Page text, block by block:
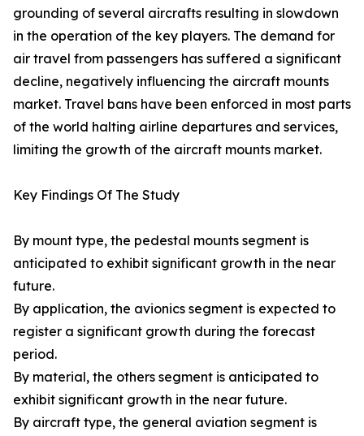
grounding of several aircrafts resulting in slowdown
in the operation of the key players. The demand for
air travel from passengers has suffered a significant
decline, negatively influencing the aircraft mounts
market. Travel bans have been enforced in most parts
of the world halting airline departures and services,
limiting the growth of the aircraft mounts market.
Key Findings Of The Study
By mount type, the pedestal mounts segment is
anticipated to exhibit significant growth in the near
future.
By application, the avionics segment is expected to
register a significant growth during the forecast
period.
By material, the others segment is anticipated to
exhibit significant growth in the near future.
By aircraft type, the general aviation segment is